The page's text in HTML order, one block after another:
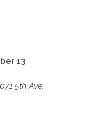
13
5th Ave,